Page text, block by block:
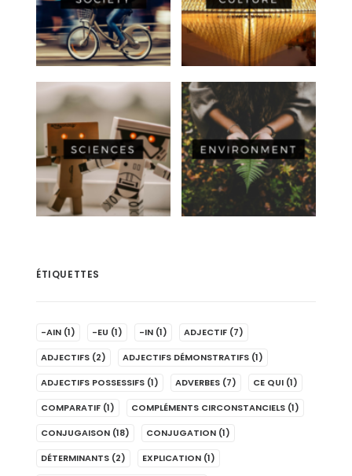
ÉTIQUETTES
-AIN (1) -EU (1) -IN (1) ADJECTIF (7)
ADJECTIFS (2) ADJECTIFS DÉMONSTRATIFS (1)
ADJECTIFS POSSESSIFS (1) ADVERBES (7) CE QUI (1)
COMPARATIF (1) COMPLÉMENTS CIRCONSTANCIELS (1)
CONJUGAISON (18) CONJUGATION (1)
DÉTERMINANTS (2) EXPLICATION (1)